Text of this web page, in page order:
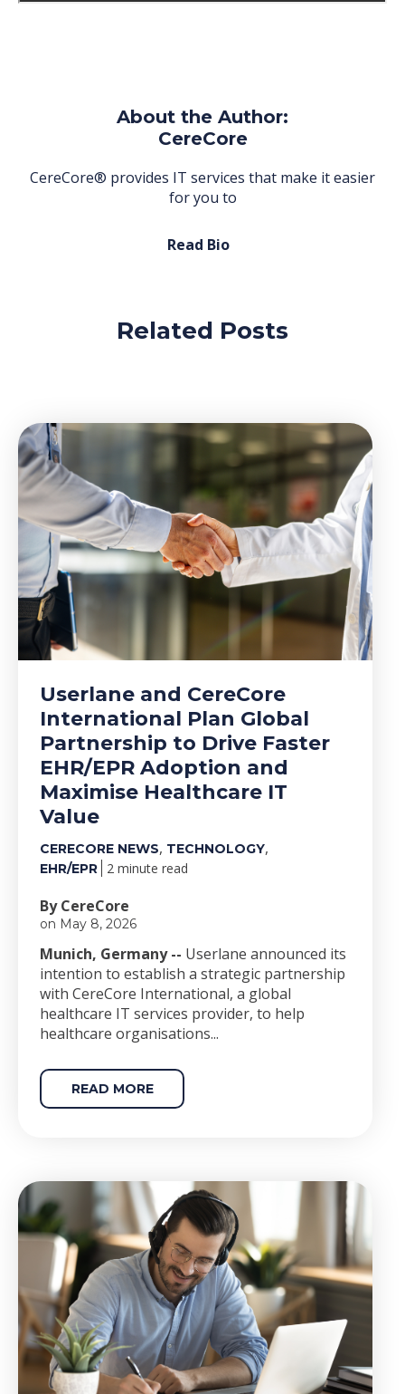
About the Author:
CereCore
CereCore® provides IT services that make it easier
for you to
Read Bio
Related Posts
Userlane and CereCore
International Plan Global
Partnership to Drive Faster
EHR/EPR Adoption and
Maximise Healthcare IT
Value
CERECORE NEWS, TECHNOLOGY,
EHR/EPR 2 minute read
By CereCore
on May 8, 2026
Munich, Germany -- Userlane announced its
intention to establish a strategic partnership
with CereCore International, a global
healthcare IT services provider, to help
healthcare organisations...
READ MORE